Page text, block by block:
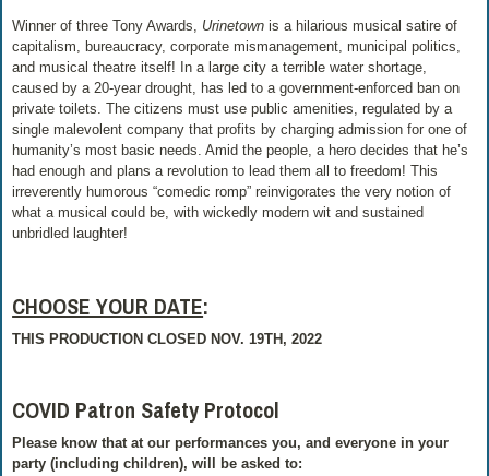
Winner of three Tony Awards, Urinetown is a hilarious musical satire of
capitalism, bureaucracy, corporate mismanagement, municipal politics,
and musical theatre itself! In a large city a terrible water shortage,
caused by a 20-year drought, has led to a government-enforced ban on
private toilets. The citizens must use public amenities, regulated by a
single malevolent company that profits by charging admission for one of
humanity’s most basic needs. Amid the people, a hero decides that he’s
had enough and plans a revolution to lead them all to freedom! This
irreverently humorous “comedic romp” reinvigorates the very notion of
what a musical could be, with wickedly modern wit and sustained
unbridled laughter!
CHOOSE YOUR DATE:
THIS PRODUCTION CLOSED NOV. 19TH, 2022
COVID Patron Safety Protocol
Please know that at our performances you, and everyone in your
party (including children), will be asked to: